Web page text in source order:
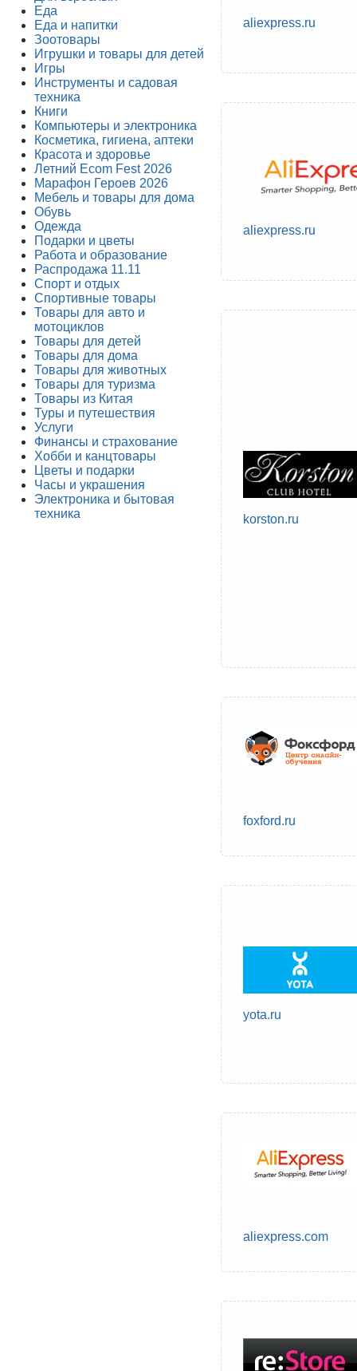
Еда
Еда и напитки
Зоотовары
Игрушки и товары для детей
Игры
Инструменты и садовая
техника
Книги
Компьютеры и электроника
Косметика, гигиена, аптеки
Красота и здоровье
Летний Ecom Fest 2026
Марафон Героев 2026
Мебель и товары для дома
Обувь
Одежда
Подарки и цветы
Работа и образование
Распродажа 11.11
Спорт и отдых
Спортивные товары
Товары для авто и
мотоциклов
Товары для детей
Товары для дома
Товары для животных
Товары для туризма
Товары из Китая
Туры и путешествия
Услуги
Финансы и страхование
Хобби и канцтовары
Цветы и подарки
Часы и украшения
Электроника и бытовая
техника
aliexpress.ru
aliexpress.ru
korston.ru
foxford.ru
yota.ru
aliexpress.com